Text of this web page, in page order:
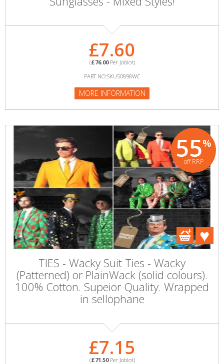
£7.60
(£76.00Per Joblot)
PART NO:SKU50898WC
MORE INFORMATION
55%
off RRP
TIES - Wacky Suit Ties - Wacky
(Patterned) or PlainWack (solid colours).
100% Cotton. Supeior Quality. Wrapped
in sellophane
£7.15
(£71.50Per Joblot)